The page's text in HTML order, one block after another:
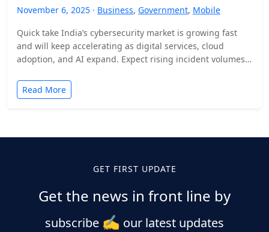
November 6, 2025 · Business, Government, Mobile
Quick take India’s cybersecurity market is growing fast
and will keep accelerating as digital services, cloud
adoption, and AI expand. Expect rising incident volumes,
Read More
GET FIRST UPDATE
Get the news in front line by
subscribe ✍️ our latest updates